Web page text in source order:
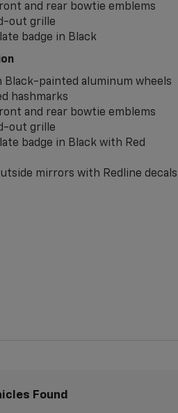
and rear bowtie emblems
out grille
badge in Black
Black-painted aluminum wheels
hashmarks
and rear bowtie emblems
out grille
badge in Black with Red
mirrors with Redline decals
Found